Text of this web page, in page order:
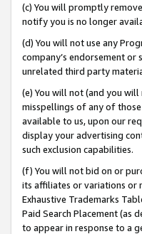
(c) You will promptly
notify you is no longer
(d) You will not use any
company’s endorsement
unrelated third party
(e) You will not (and you
misspellings of any of those
available to us, upon our
display your advertising
such exclusion capabilities.
(f) You will not bid on or
its affiliates or variations or
Exhaustive Trademarks
Paid Search Placement (as
to appear in response to a